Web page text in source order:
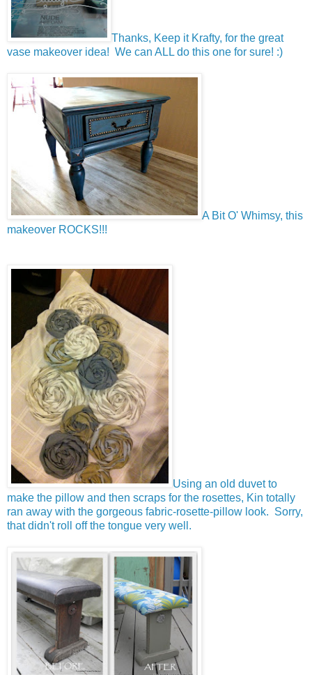
Thanks, Keep it Krafty, for the great
vase makeover idea! We can ALL do this one for sure! :)
A Bit O' Whimsy, this
makeover ROCKS!!!
Using an old duvet to
make the pillow and then scraps for the rosettes, Kin totally
ran away with the gorgeous fabric-rosette-pillow look. Sorry,
that didn't roll off the tongue very well.